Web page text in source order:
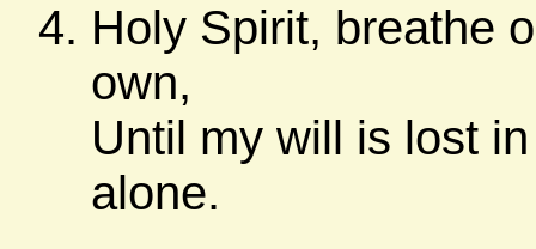
Holy Spirit, breathe
own,
Until my will is lost
alone.